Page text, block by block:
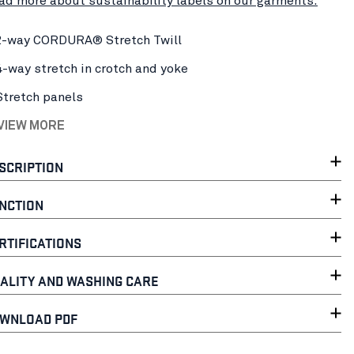
way CORDURA® Stretch Twill
way stretch in crotch and yoke
panels
MORE
AND WASHING CARE
PDF